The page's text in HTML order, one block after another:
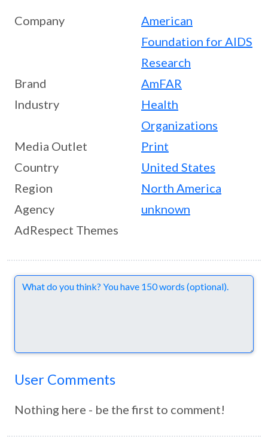
Company
American
Foundation for AIDS
Research
Brand
AmFAR
Industry
Health
Organizations
Media Outlet
Print
Country
United States
Region
North America
Agency
unknown
AdRespect Themes
Comments
User Comments
Nothing here - be the first to comment!